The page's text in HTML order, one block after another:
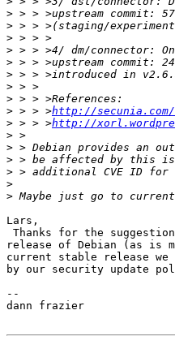
>
>
>
>
>
>
>
>
> > > >http://
> > > >http://
>
>
>
>
>
>
Lars,
Thanks for the
release of Debian (as is
current stable release
by our security update
--
dann frazier